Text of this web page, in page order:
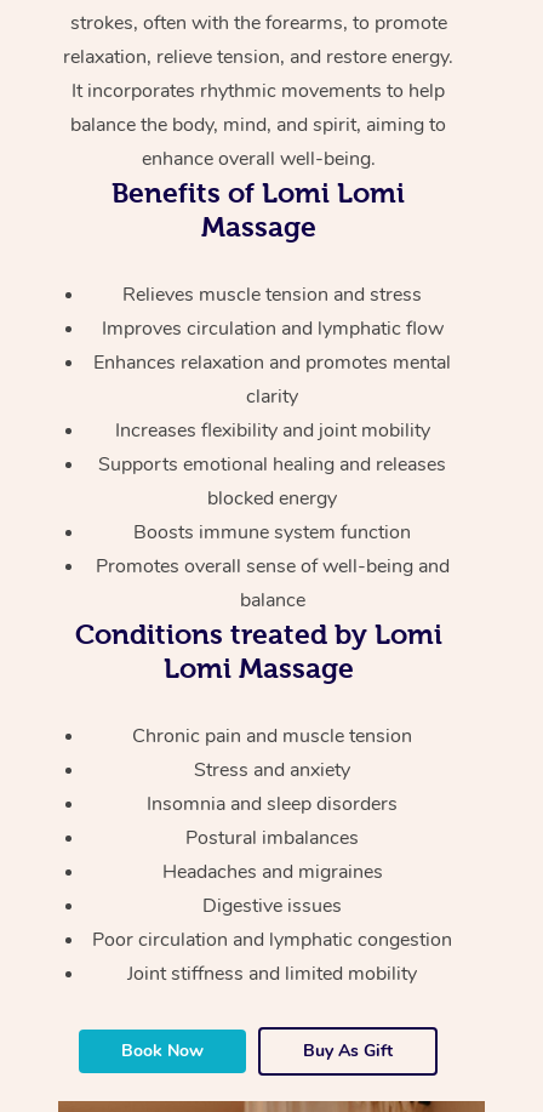
strokes, often with the forearms, to promote
relaxation, relieve tension, and restore energy.
It incorporates rhythmic movements to help
balance the body, mind, and spirit, aiming to
enhance overall well-being.
Benefits of Lomi Lomi
Massage
Relieves muscle tension and stress
Improves circulation and lymphatic flow
Enhances relaxation and promotes mental
clarity
Increases flexibility and joint mobility
Supports emotional healing and releases
blocked energy
Boosts immune system function
Promotes overall sense of well-being and
balance
Conditions treated by Lomi
Lomi Massage
Chronic pain and muscle tension
Stress and anxiety
Insomnia and sleep disorders
Postural imbalances
Headaches and migraines
Digestive issues
Poor circulation and lymphatic congestion
Joint stiffness and limited mobility
Book Now Buy As Gift
Couples Massage
Pregnancy Massage
Postnatal Massage
Sports Massage
Post-Op Lymphatic
Massage
Massage
Hot Stone Massage
Reflexology Massage
Traditional Chinese
Trigger Point
Therapy
Myofascial Release
Lomi Lomi Massage
In Room Hotel
Makeup
Brows & Lashes
Waxing
Spray Tan
Hair and Makeup
Bridal Hair & Makeup
Cosmetic Tattoo
Acupuncture
Chiropractor
Assisted Stretching
Osteopathy
Meditation
Pilates
Reiki
Counselling
Private Group Events
Marketing & PR
Sporting Pre & Post
Charities &
Filming &
White-Labelled
Conferences & Expos
Workplace Events
Corporate Massage
Group Massage &
Parties
Chair Massage
Home Care Packages
Self-Managed NDIS
Participants
Aged-Care Plan
Facilities
Aged Care Massage
Geriatric Massage
NDIS Massage
NDIS Physiotherapy
Massage Sydney
Massage Melbourne
Massage Brisbane
Massage Perth
Massage Canberra
Massage Gold Coast
Massage Near Me
Hair and Makeup
Waxing Near Me
Facial Near Me
Gift
Provider
Help
FAQs
Customer Reviews
Trust & Safety
Security
Download the Blys
Code of Conduct
Log in